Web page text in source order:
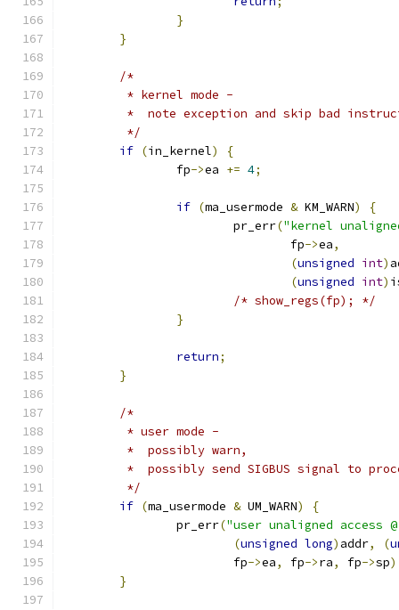
}
}
/*
	 * kernel mode -
*  note exception and skip bad
	 */
if (in_kernel)
{
		fp
->ea += 4;
if (ma_usermode & KM_WARN)
{
			pr_err
("kernel unaligned
				fp
->ea,
(unsigned int)
(unsigned int)
/* show_regs(fp); */
}
return;
}
/*
	 * user mode -
	 *  possibly warn,
*  possibly send SIGBUS signal to
	 */
if (ma_usermode & UM_WARN)
{
		pr_err
("user unaligned access
(unsigned long) addr, (
			fp
->ea, fp->ra, fp->sp
}